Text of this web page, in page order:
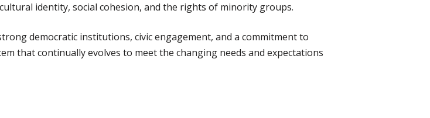
identity, social cohesion, and the rights of minority groups.
democratic institutions, civic engagement, and a commitment to
that continually evolves to meet the changing needs and expectations